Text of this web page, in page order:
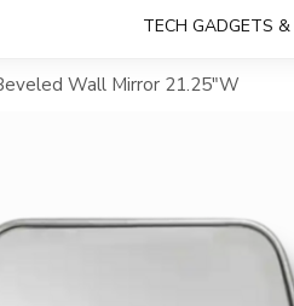
TECH GADGETS
Wall Mirror 21.25"W